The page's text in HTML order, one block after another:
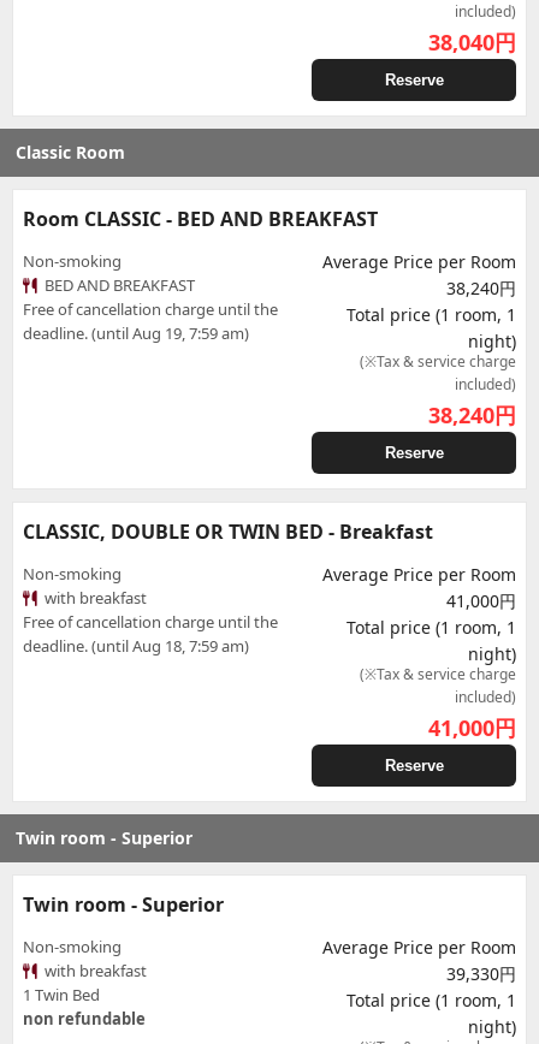
included)
38,040円
Reserve
Classic Room
Room CLASSIC - BED AND BREAKFAST
Non-smoking
BED AND BREAKFAST
Free of cancellation charge until the
deadline. (until Aug 19, 7:59 am)
Average Price per Room
38,240円
Total price (1 room, 1
night)
(※Tax & service charge
included)
38,240円
Reserve
CLASSIC, DOUBLE OR TWIN BED - Breakfast
Non-smoking
with breakfast
Free of cancellation charge until the
deadline. (until Aug 18, 7:59 am)
Average Price per Room
41,000円
Total price (1 room, 1
night)
(※Tax & service charge
included)
41,000円
Reserve
Twin room - Superior
Twin room - Superior
Non-smoking
with breakfast
1 Twin Bed
non refundable
Average Price per Room
39,330円
Total price (1 room, 1
night)